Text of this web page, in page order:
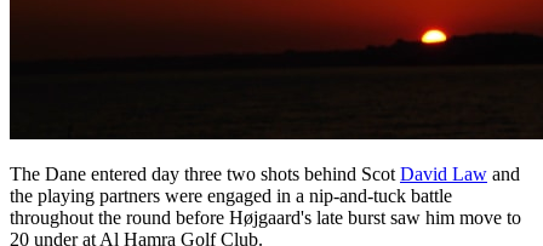
The Dane entered day three two shots behind Scot David Law and
the playing partners were engaged in a nip-and-tuck battle
throughout the round before Højgaard's late burst saw him move to
20 under at Al Hamra Golf Club.